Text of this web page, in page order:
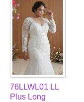
76LLWL01 LL
Plus Long